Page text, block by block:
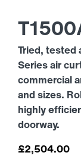
Tried, tested
Series air
commercial
and sizes.
highly
doorway.
£2,504.00